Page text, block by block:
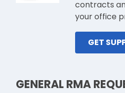
contracts
your office
GET
GENERAL RMA